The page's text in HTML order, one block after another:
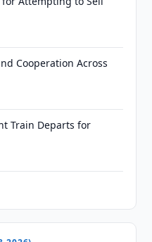
Cooperation Across
Train Departs for